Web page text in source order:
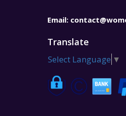
Email:
Translate
Select Language ▼